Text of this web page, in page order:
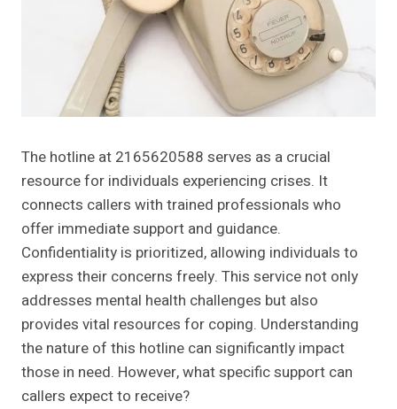
The hotline at 2165620588 serves as a crucial
resource for individuals experiencing crises. It
connects callers with trained professionals who
offer immediate support and guidance.
Confidentiality is prioritized, allowing individuals to
express their concerns freely. This service not only
addresses mental health challenges but also
provides vital resources for coping. Understanding
the nature of this hotline can significantly impact
those in need. However, what specific support can
callers expect to receive?